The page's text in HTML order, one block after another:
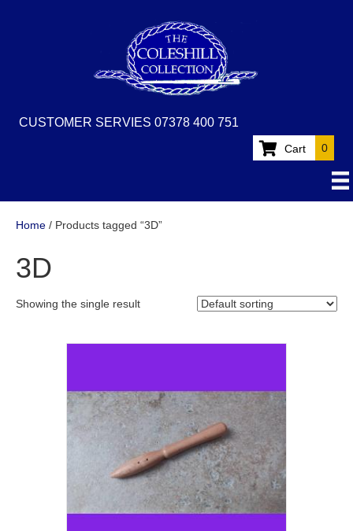
CUSTOMER SERVIES 07378 400 751
Cart 0
Home / Products tagged “3D”
3D
Showing the single result